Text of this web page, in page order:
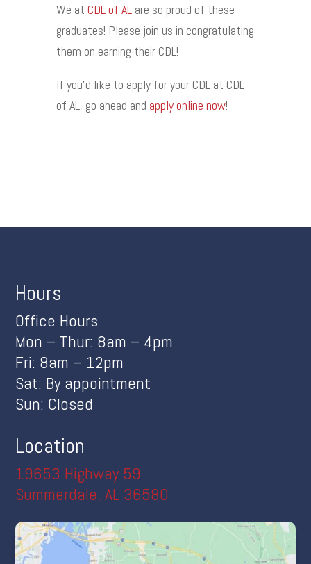
We at CDL of ALare so proud of these
graduates! Please join us in congratulating
them on earning their CDL!
If you’d like to apply for your CDL at CDL
of AL, go ahead and apply online now!
Hours
Office Hours
Mon – Thur: 8am – 4pm
Fri: 8am – 12pm
Sat: By appointment
Sun: Closed
Location
19653 Highway 59
Summerdale, AL 36580